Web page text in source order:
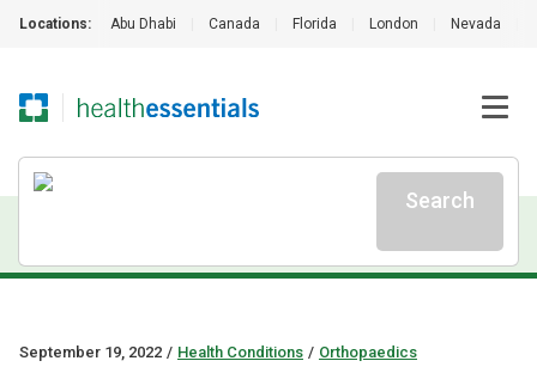
Locations: Abu Dhabi Canada Florida London Nevada
Search
September 19, 2022 / Health Conditions / Orthopaedics